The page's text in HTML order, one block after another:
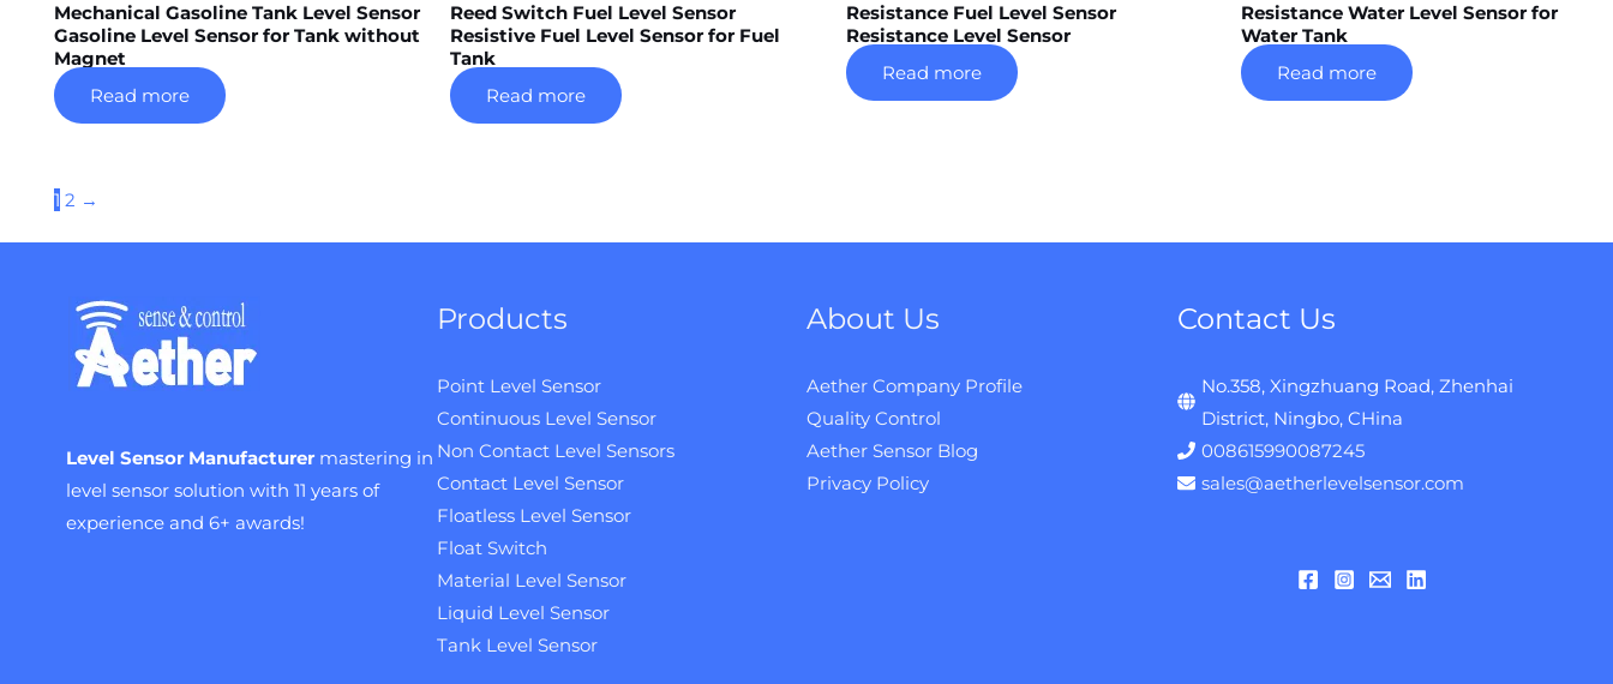
Mechanical Gasoline Tank Level Sensor
Gasoline Level Sensor for Tank without
Magnet
Read more
Reed Switch Fuel Level Sensor
Resistive Fuel Level Sensor for Fuel
Tank
Read more
Resistance Fuel Level Sensor
Resistance Level Sensor
Read more
Resistance Water Level Sensor for
Water Tank
Read more
1 2 →
Level Sensor Manufacturer mastering in
level sensor solution with 11 years of
experience and 6+ awards!
Products
Point Level Sensor
Continuous Level Sensor
Non Contact Level Sensors
Contact Level Sensor
Floatless Level Sensor
Float Switch
Material Level Sensor
Liquid Level Sensor
Tank Level Sensor
About Us
Aether Company Profile
Quality Control
Aether Sensor Blog
Privacy Policy
Contact Us
No.358, Xingzhuang Road, Zhenhai
District, Ningbo, CHina
008615990087245
sales@aetherlevelsensor.com